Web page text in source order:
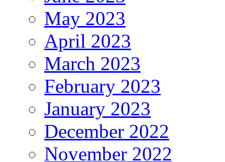
May 2023
April 2023
March 2023
February 2023
January 2023
December 2022
November 2022